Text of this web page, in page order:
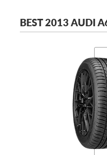
BEST 2013 AUDI